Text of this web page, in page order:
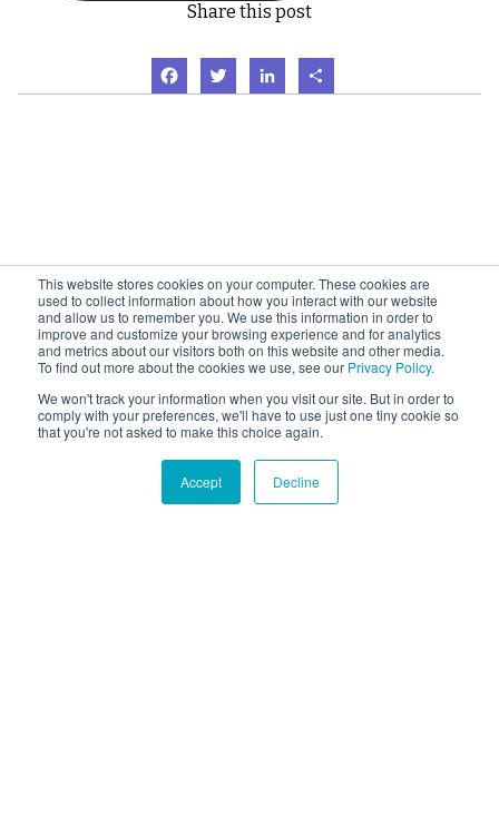
This website stores cookies on your computer. These cookies are
used to collect information about how you interact with our website
and allow us to remember you. We use this information in order to
improve and customize your browsing experience and for analytics
and metrics about our visitors both on this website and other media.
To find out more about the cookies we use, see our Privacy Policy.
We won't track your information when you visit our site. But in order to
comply with your preferences, we'll have to use just one tiny cookie so
that you're not asked to make this choice again.
Accept Decline
Share this post
FacebookTwitter LinkedIn